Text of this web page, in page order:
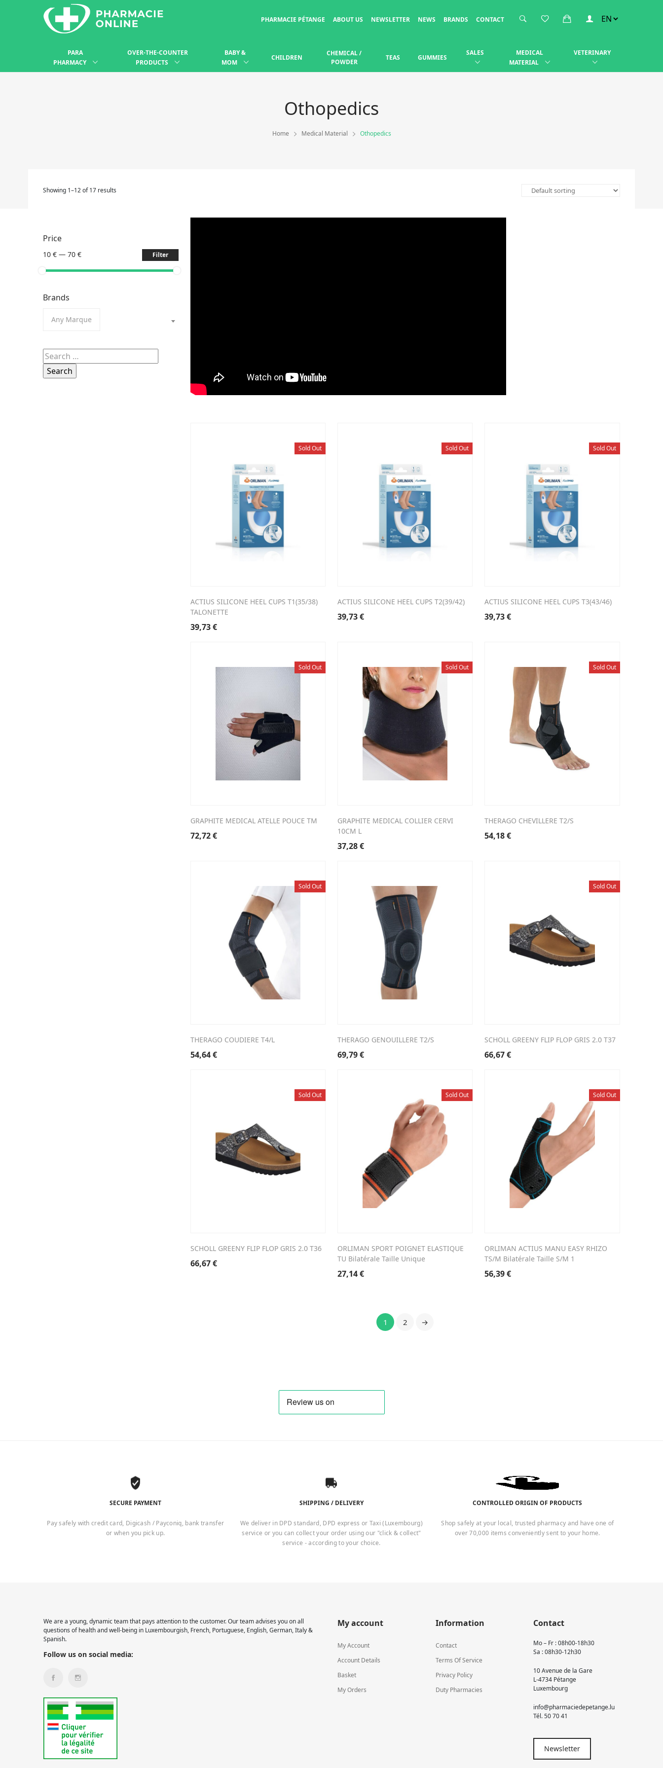
PHARMACIE PÉTANGE ABOUT US NEWSLETTER NEWS BRANDS CONTACT
PARA
PHARMACY
OVER-THE-COUNTER
PRODUCTS
BABY &
MOM
CHILDREN
CHEMICAL /
POWDER
TEAS GUMMIES
SALES
MEDICAL
MATERIAL
VETERINARY
Othopedics
Home Medical Material Othopedics
Showing 1–12 of 17 results
Price
10 € — 70 € Filter
Brands
Any Marque
Search
for:
Sold Out
ACTIUS SILICONE HEEL CUPS T1(35/38)
TALONETTE
39,73€
Sold Out
ACTIUS SILICONE HEEL CUPS T2(39/42)
39,73€
Sold Out
ACTIUS SILICONE HEEL CUPS T3(43/46)
39,73€
Sold Out
GRAPHITE MEDICAL ATELLE POUCE TM
72,72€
Sold Out
GRAPHITE MEDICAL COLLIER CERVI
10CM L
37,28€
Sold Out
THERAGO CHEVILLERE T2/S
54,18€
Sold Out
THERAGO COUDIERE T4/L
54,64€
THERAGO GENOUILLERE T2/S
69,79€
Sold Out
SCHOLL GREENY FLIP FLOP GRIS 2.0 T37
66,67€
Sold Out
SCHOLL GREENY FLIP FLOP GRIS 2.0 T36
66,67€
Sold Out
ORLIMAN SPORT POIGNET ELASTIQUE
TU Bilatérale Taille Unique
27,14€
Sold Out
ORLIMAN ACTIUS MANU EASY RHIZO
TS/M Bilatérale Taille S/M 1
56,39€
1 2 →
SECURE PAYMENT
Pay safely with credit card, Digicash / Payconiq, bank transfer
or when you pick up.
SHIPPING / DELIVERY
We deliver in DPD standard, DPD express or Taxi (Luxembourg)
service or you can collect your order using our "click & collect"
service - according to your choice.
CONTROLLED ORIGIN OF PRODUCTS
Shop safely at your local, trusted pharmacy and have one of
over 70,000 items conveniently sent to your home.
We are a young, dynamic team that pays attention to the customer. Our team advises you on all
questions of health and well-being in Luxembourgish, French, Portuguese, English, German, Italy &
Spanish.
Follow us on social media:
My account
My Account
Account Details
Basket
My Orders
Information
Contact
Terms Of Service
Privacy Policy
Duty Pharmacies
Contact
Mo – Fr : 08h00-18h30
Sa : 08h30-12h30
10 Avenue de la Gare
L-4734 Pétange
Luxembourg
info@pharmaciedepetange.lu
Tél.50 70 41
Newsletter